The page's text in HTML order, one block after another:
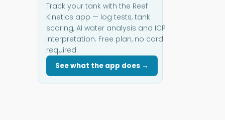
Track your tank with the Reef
Kinetics app — log tests, tank
scoring, AI water analysis and ICP
interpretation. Free plan, no card
required.
See what the app does →